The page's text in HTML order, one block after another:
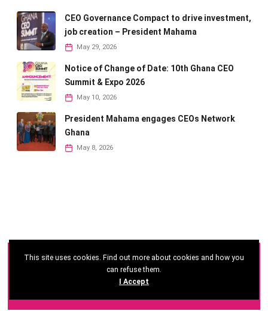
CEO Governance Compact to drive investment,
job creation – President Mahama
May 29, 2026
Notice of Change of Date: 10th Ghana CEO
Summit & Expo 2026
May 10, 2026
President Mahama engages CEOs Network
Ghana
May 8, 2026
©2026 - Ghana CEO Summit
This site uses cookies. Find out more about cookies and how you
can refuse them.
I Accept